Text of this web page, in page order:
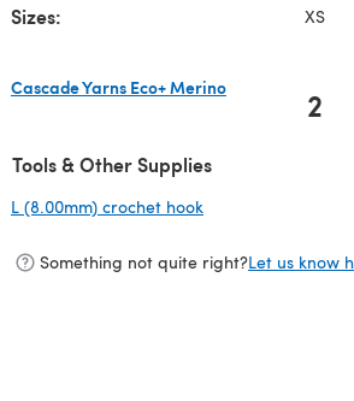
Sizes: XS
Cascade Yarns Eco+ Merino
2
Tools & Other Supplies
L (8.00mm) crochet hook
Something not quite right?Let us know